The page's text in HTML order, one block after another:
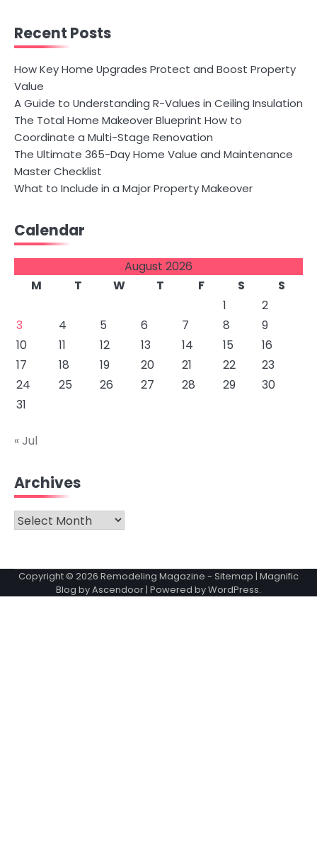
Recent Posts
How Key Home Upgrades Protect and Boost Property
Value
A Guide to Understanding R-Values in Ceiling Insulation
The Total Home Makeover Blueprint How to
Coordinate a Multi-Stage Renovation
The Ultimate 365-Day Home Value and Maintenance
Master Checklist
What to Include in a Major Property Makeover
Calendar
August 2026
M
T W T F S
S
1
2
3
4 5 6 7 8
9
10
11 12 13 14 15
16
17
18 19 20 21 22
23
24
25 26 27 28 29
30
31
« Jul
Archives
Archives
Copyright © 2026 Remodeling Magazine - Sitemap | Magnific
Blog byAscendoor| Powered byWordPress.